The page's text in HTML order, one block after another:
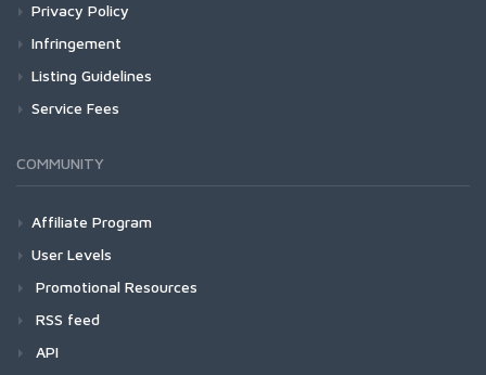
Privacy Policy
Infringement
Listing Guidelines
Service Fees
COMMUNITY
Affiliate Program
User Levels
Promotional Resources
RSS feed
API